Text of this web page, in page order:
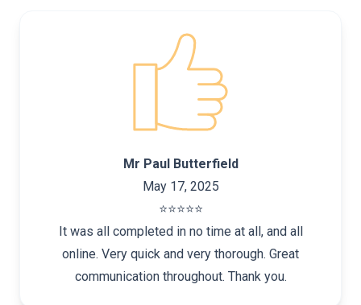
Mr Paul Butterfield
May 17, 2025
⭐️⭐️⭐️⭐️⭐️
It was all completed in no time at all, and all
online. Very quick and very thorough. Great
communication throughout. Thank you.